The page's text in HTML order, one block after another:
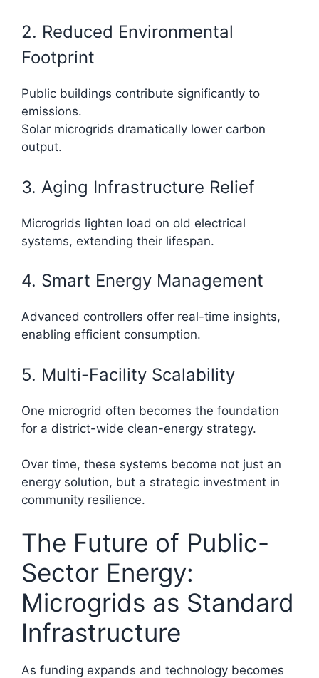
2. Reduced Environmental
Footprint
Public buildings contribute significantly to
emissions.
Solar microgrids dramatically lower carbon
output.
3. Aging Infrastructure Relief
Microgrids lighten load on old electrical
systems, extending their lifespan.
4. Smart Energy Management
Advanced controllers offer real-time insights,
enabling efficient consumption.
5. Multi-Facility Scalability
One microgrid often becomes the foundation
for a district-wide clean-energy strategy.
Over time, these systems become not just an
energy solution, but a strategic investment in
community resilience.
The Future of Public-
Sector Energy:
Microgrids as Standard
Infrastructure
As funding expands and technology becomes